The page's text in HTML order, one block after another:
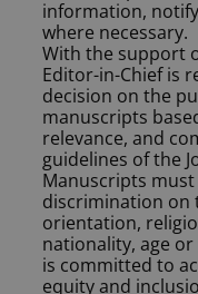
information,
where necessary.
With the support
Editor-in-Chief is
decision on the
manuscripts
relevance, and
guidelines of the
Manuscripts
discrimination on
orientation,
nationality, age
is committed to
equity and